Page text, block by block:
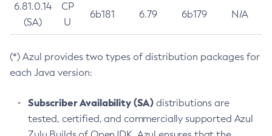
6.81.0.14
(SA)
CP
U
6b181 6.79 6b179 N/A
(*) Azul provides two types of distribution packages for
each Java version:
Subscriber Availability (SA) distributions are
tested, certified, and commercially supported Azul